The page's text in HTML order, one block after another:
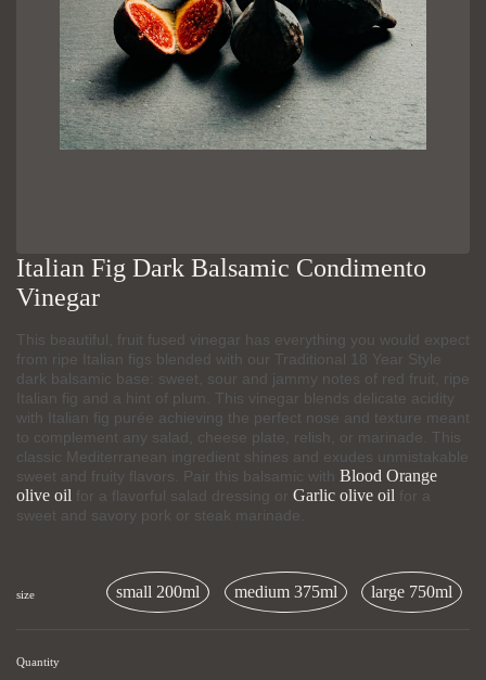
Italian Fig Dark Balsamic Condimento
Vinegar
This beautiful, fruit fused vinegar has everything you would expect
from ripe Italian figs blended with our Traditional 18 Year Style
dark balsamic base: sweet, sour and jammy notes of red fruit, ripe
Italian fig and a hint of plum. This vinegar blends delicate acidity
with Italian fig purée achieving the perfect nose and texture meant
to complement any salad, cheese plate, relish, or marinade. This
classic Mediterranean ingredient shines and exudes unmistakable
sweet and fruity flavors. Pair this balsamic with Blood Orange
olive oil for a flavorful salad dressing or Garlic olive oil for a
sweet and savory pork or steak marinade.
size small 200ml medium 375ml large 750ml
Quantity